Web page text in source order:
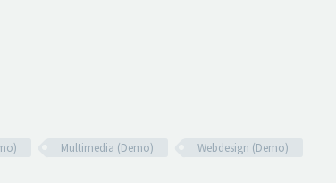
Multimedia (Demo) Webdesign (Demo)